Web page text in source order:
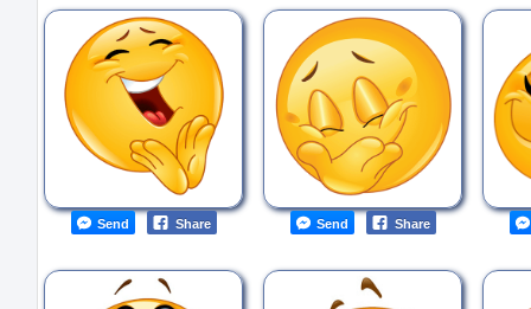
Send Share Send Share